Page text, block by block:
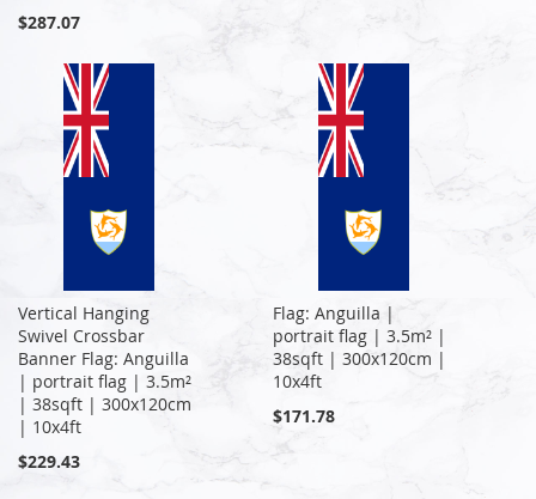
$287.07
Vertical Hanging
Swivel Crossbar
Banner Flag: Anguilla
| portrait flag | 3.5m²
| 38sqft | 300x120cm
| 10x4ft
$229.43
Flag: Anguilla |
portrait flag | 3.5m² |
38sqft | 300x120cm |
10x4ft
$171.78